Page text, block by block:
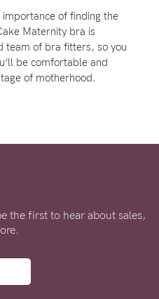
of finding the
Maternity bra is
team of bra fitters, so you
be comfortable and
of motherhood.
the first to hear about sales,